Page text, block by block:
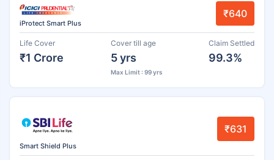
iProtect Smart Plus
₹640
Life Cover
₹1 Crore
Cover till age
5 yrs
Max Limit : 99 yrs
Claim Settled
99.3%
Smart Shield Plus
₹631